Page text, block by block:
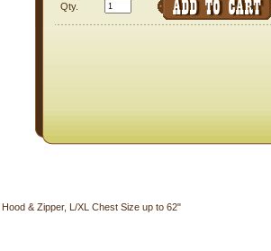
Qty.
& Zipper, L/XL Chest Size up to 62"